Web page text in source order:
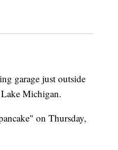
garage just outside
Michigan.
on Thursday,